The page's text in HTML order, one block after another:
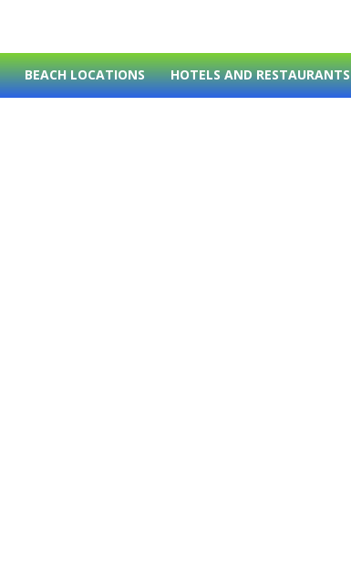
BEACH LOCATIONS HOTELS AND RESTAURANTS